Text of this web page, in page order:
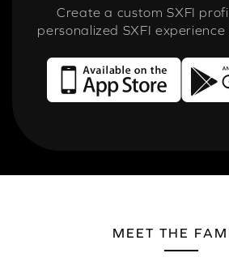
Create a custom SXFI
personalized SXFI experience
MEET THE